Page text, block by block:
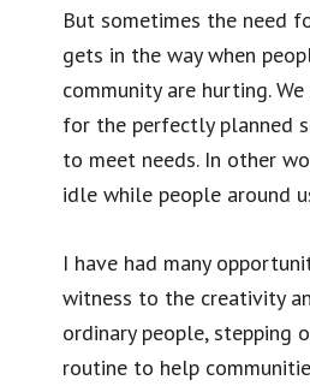
But sometimes the need
gets in the way when
community are hurting.
for the perfectly planned
to meet needs. In other
idle while people around
I have had many
witness to the creativity
ordinary people, stepping
routine to help